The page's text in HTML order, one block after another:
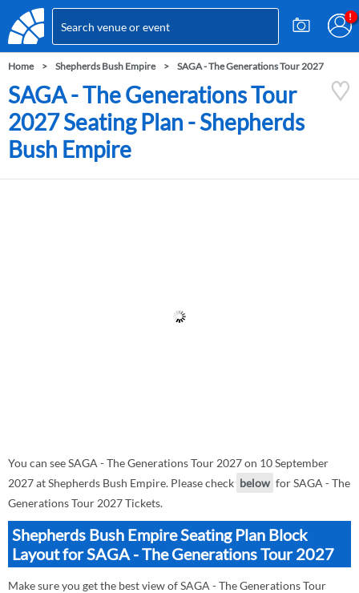
Home Shepherds Bush Empire SAGA - The Generations Tour 2027
SAGA - The Generations Tour
2027 Seating Plan - Shepherds
Bush Empire
You can see SAGA - The Generations Tour 2027 on 10 September
2027 at Shepherds Bush Empire. Please check below for SAGA - The
Generations Tour 2027 Tickets.
Shepherds Bush Empire Seating Plan Block
Layout for SAGA - The Generations Tour 2027
Make sure you get the best view of SAGA - The Generations Tour